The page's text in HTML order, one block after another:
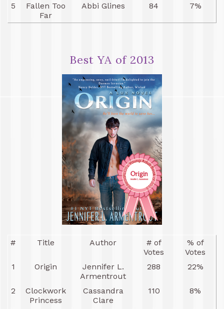
5
Fallen Too
Far
Abbi Glines 84 7%
Best YA of 2013
# Title Author
# of
Votes
% of
Votes
1
Origin
Jennifer L.
Armentrout
288 22%
2
Clockwork
Princess
Cassandra
Clare
110 8%